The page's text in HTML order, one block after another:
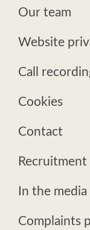
Our team
Website
Call
Cookies
Contact
Recruitment
In the media
Complaints